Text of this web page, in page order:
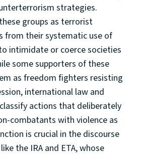
strategies.
groups as terrorist
from their systematic use of
intimidate or coerce societies
some supporters of these
as freedom fighters resisting
international law and
actions that deliberately
combatants with violence as
is crucial in the discourse
the IRA and ETA, whose